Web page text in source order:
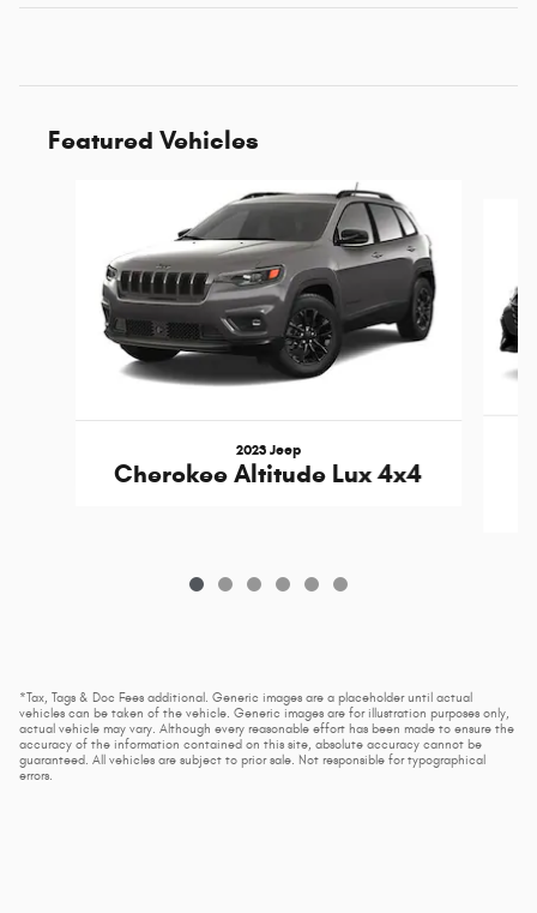
Featured Vehicles
2023 Jeep
Cherokee Altitude Lux 4x4
*Tax, Tags & Doc Fees additional. Generic images are a placeholder until actual
vehicles can be taken of the vehicle. Generic images are for illustration purposes only,
actual vehicle may vary. Although every reasonable effort has been made to ensure the
accuracy of the information contained on this site, absolute accuracy cannot be
guaranteed. All vehicles are subject to prior sale. Not responsible for typographical
errors.